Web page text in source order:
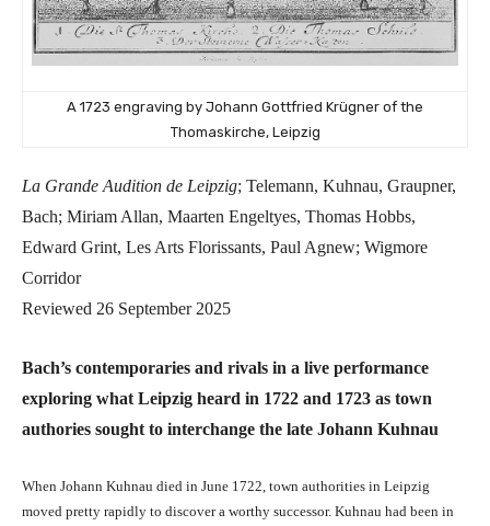
A 1723 engraving by Johann Gottfried Krügner of the
Thomaskirche, Leipzig
La Grande Audition de Leipzig; Telemann, Kuhnau, Graupner,
Bach; Miriam Allan, Maarten Engeltyes, Thomas Hobbs,
Edward Grint, Les Arts Florissants, Paul Agnew; Wigmore
Corridor
Reviewed 26 September 2025
Bach’s contemporaries and rivals in a live performance
exploring what Leipzig heard in 1722 and 1723 as town
authories sought to interchange the late Johann Kuhnau
When Johann Kuhnau died in June 1722, town authorities in Leipzig
moved pretty rapidly to discover a worthy successor. Kuhnau had been in